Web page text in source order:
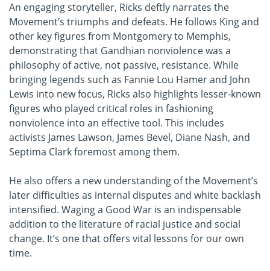
An engaging storyteller, Ricks deftly narrates the
Movement’s triumphs and defeats. He follows King and
other key figures from Montgomery to Memphis,
demonstrating that Gandhian nonviolence was a
philosophy of active, not passive, resistance. While
bringing legends such as Fannie Lou Hamer and John
Lewis into new focus, Ricks also highlights lesser-known
figures who played critical roles in fashioning
nonviolence into an effective tool. This includes
activists James Lawson, James Bevel, Diane Nash, and
Septima Clark foremost among them.
He also offers a new understanding of the Movement’s
later difficulties as internal disputes and white backlash
intensified. Waging a Good War is an indispensable
addition to the literature of racial justice and social
change. It’s one that offers vital lessons for our own
time.